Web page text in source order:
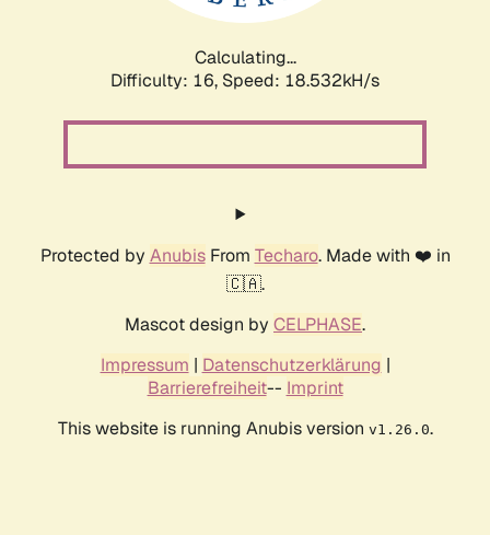
Calculating...
Difficulty: 16, Speed: 18.532kH/s
Protected by AnubisFrom Techaro. Made with ❤️ in
🇨🇦.
Mascot design by CELPHASE.
Impressum | Datenschutzerklärung |
Barrierefreiheit-- Imprint
This website is running Anubis version v1.26.0.